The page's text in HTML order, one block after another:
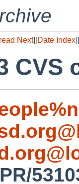
Next][Date Index][